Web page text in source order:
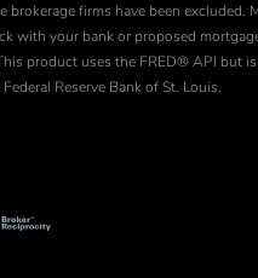
brokerage firms have been excluded.
with your bank or proposed
product uses the FRED® API but
Reserve Bank of St. Louis.